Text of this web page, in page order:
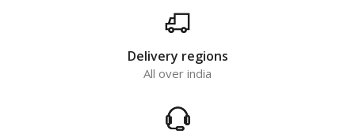
Delivery regions
All over india